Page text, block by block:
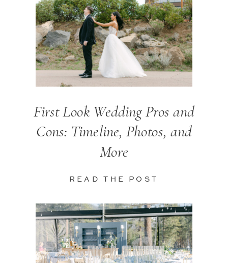
READ THE POST
First Look Wedding Pros and
Cons: Timeline, Photos, and
More